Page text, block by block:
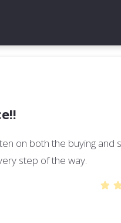
on both the buying and
step of the way.